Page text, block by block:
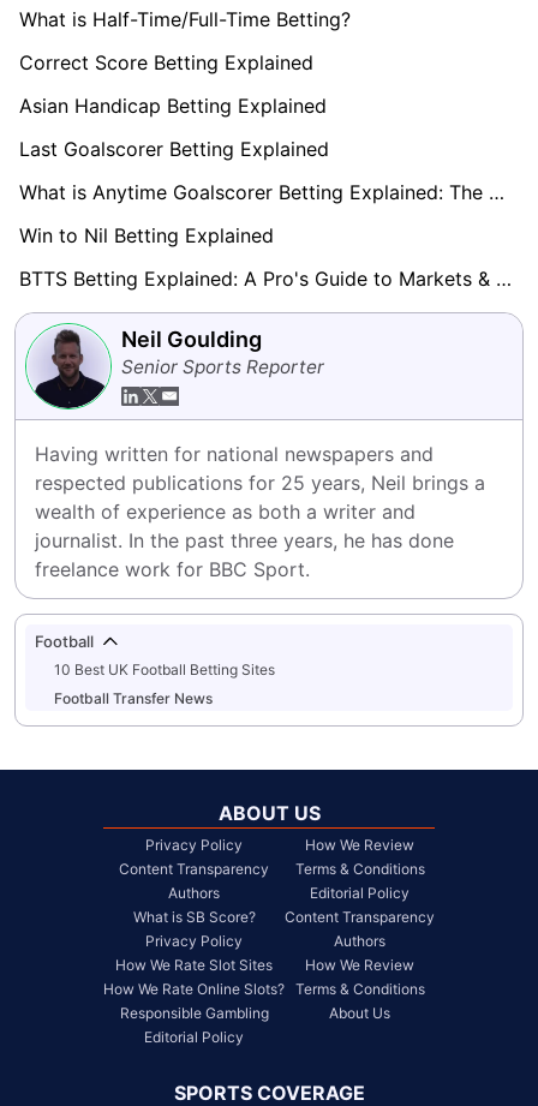
What is Half-Time/Full-Time Betting?
Correct Score Betting Explained
Asian Handicap Betting Explained
Last Goalscorer Betting Explained
What is Anytime Goalscorer Betting Explained: The Complete Playbook 2026
Win to Nil Betting Explained
BTTS Betting Explained: A Pro's Guide to Markets & Strategy
Neil Goulding
Senior Sports Reporter
Having written for national newspapers and
respected publications for 25 years, Neil brings a
wealth of experience as both a writer and
journalist. In the past three years, he has done
freelance work for BBC Sport.
Football
10 Best UK Football Betting Sites
Football Transfer News
ABOUT US
Privacy Policy
Content Transparency
Authors
What is SB Score?
Privacy Policy
How We Rate Slot Sites
How We Rate Online Slots?
Responsible Gambling
Editorial Policy
How We Review
Terms & Conditions
Editorial Policy
Content Transparency
Authors
How We Review
Terms & Conditions
About Us
SPORTS COVERAGE